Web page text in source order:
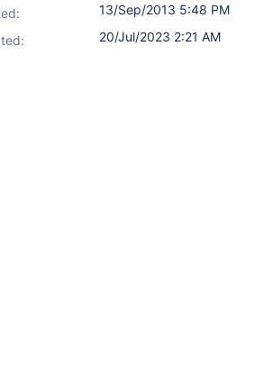
13/Sep/2013 5:48 PM
20/Jul/2023 2:21 AM